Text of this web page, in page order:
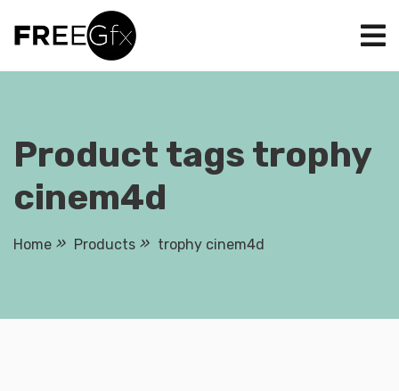
Product tags trophy
cinem4d
Home Products trophy cinem4d